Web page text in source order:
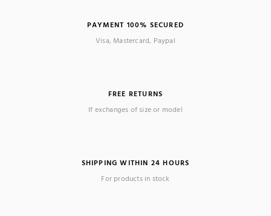
PAYMENT 100% SECURED
Visa, Mastercard, Paypal
FREE RETURNS
If exchanges of size or model
SHIPPING WITHIN 24 HOURS
For products in stock